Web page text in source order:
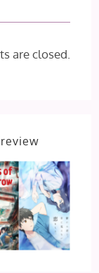
are closed.